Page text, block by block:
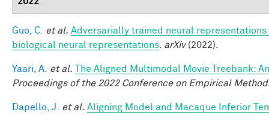
Guo, C. et al. Adversarially trained neural
biological neural representations arXiv(2022).
Yaari, A. et al.
The Aligned Multimodal Movie Treebank:
Proceedings of the 2022 Conference on Empirical
Dapello, J. et al. Aligning Model and Macaque Inferior